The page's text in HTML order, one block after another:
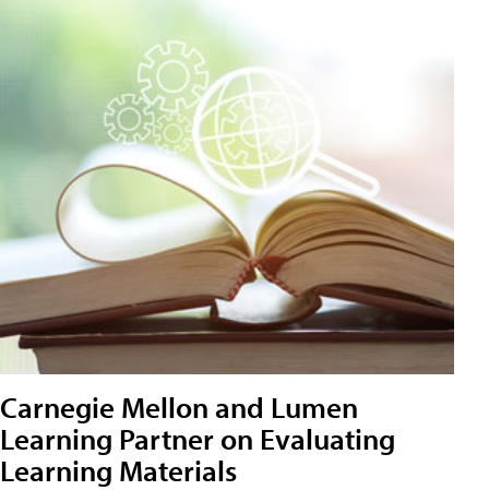
Carnegie Mellon and Lumen
Learning Partner on Evaluating
Learning Materials